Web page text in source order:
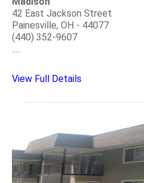
42 East Jackson Street
Painesville, OH - 44077
(440) 352-9607
View Full Details